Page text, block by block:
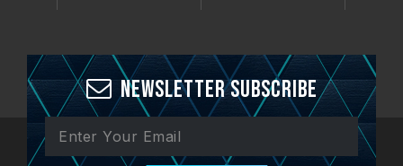
Newsletter Subscribe